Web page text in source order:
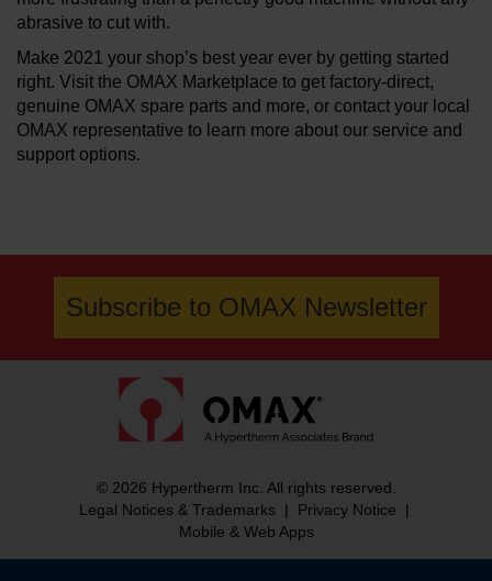
abrasive to cut with.
Make 2021 your shop’s best year ever by getting started
right. Visit the OMAX Marketplace to get factory-direct,
genuine OMAX spare parts and more, or contact your local
OMAX representative to learn more about our service and
support options.
Subscribe to OMAX Newsletter
© 2026 Hypertherm Inc. All rights reserved.
Legal Notices & Trademarks
| Privacy Notice
|
Mobile & Web Apps